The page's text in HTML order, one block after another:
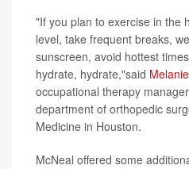
"If you plan to exercise in the
level, take frequent breaks,
sunscreen, avoid hottest
hydrate, hydrate,"said
occupational therapy
department of orthopedic
Medicine in Houston.
McNeal offered some